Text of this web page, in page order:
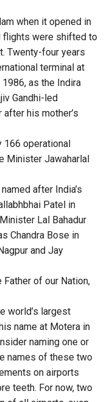
when it opened in
flights were shifted to
Twenty-four years
terminal at
as the Indira
Gandhi-led
his mother’s
166 operational
Minister Jawaharlal
after India’s
Patel in
Lal Bahadur
Chandra Bose in
and Jay
of our Nation,
world’s largest
name at Motera in
naming one or
names of these two
on airports
teeth. For now, two